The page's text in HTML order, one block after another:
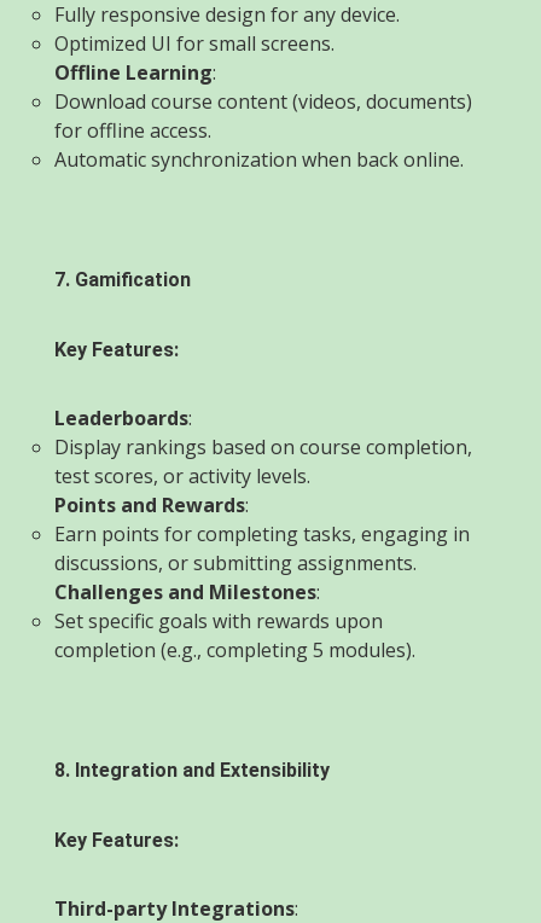
Fully responsive design for any device.
Optimized UI for small screens.
Offline Learning:
Download course content (videos, documents)
for offline access.
Automatic synchronization when back online.
7. Gamification
Key Features:
Leaderboards:
Display rankings based on course completion,
test scores, or activity levels.
Points and Rewards:
Earn points for completing tasks, engaging in
discussions, or submitting assignments.
Challenges and Milestones:
Set specific goals with rewards upon
completion (e.g., completing 5 modules).
8. Integration and Extensibility
Key Features:
Third-party Integrations: